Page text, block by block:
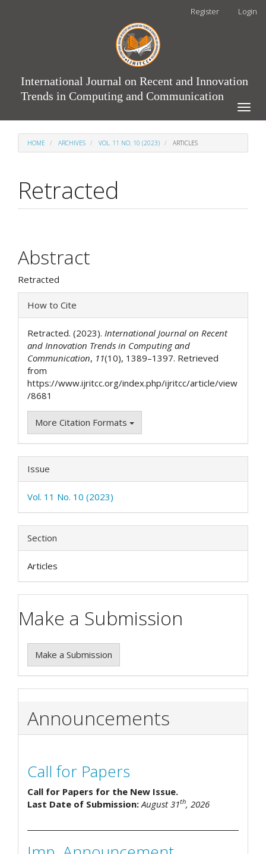
Register Login
International Journal on Recent and Innovation
Trends in Computing and Communication
Toggle
HOME ARCHIVES VOL. 11 NO. 10 (2023) ARTICLES
Retracted
Sidebar
Main
Article
Content
Abstract
Retracted
Article
Details
How to Cite
Retracted. (2023). International Journal on Recent
and Innovation Trends in Computing and
Communication, 11(10), 1389–1397. Retrieved
from
https://www.ijritcc.org/index.php/ijritcc/article/view
/8681
More Citation Formats
Issue
Vol. 11 No. 10 (2023)
Section
Articles
Make a Submission
Make a Submission
Announcements
Call for Papers
Call for Papers for the New Issue.
Last Date of Submission:August 31th, 2026